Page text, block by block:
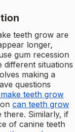
teeth grow are
longer,
gum recession
different situations
making a
questions
teeth grow
can teeth grow
there. Similarly, if
of canine teeth